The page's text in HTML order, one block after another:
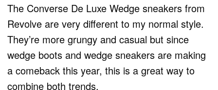
The Converse De Luxe Wedge sneakers from
Revolve are very different to my normal style.
They’re more grungy and casual but since
wedge boots and wedge sneakers are making
a comeback this year, this is a great way to
combine both trends.